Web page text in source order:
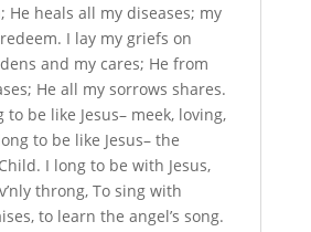
He heals all my diseases; my
I lay my griefs on
and my cares; He from
He all my sorrows shares.
to be like Jesus– meek, loving,
to be like Jesus– the
I long to be with Jesus,
throng, To sing with
to learn the angel’s song.